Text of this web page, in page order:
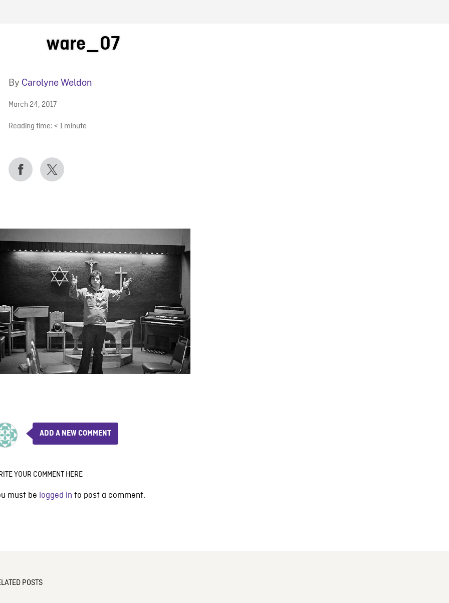
BLOG
ware_07
By Carolyne Weldon
March 24, 2017
Reading time: < 1 minute
ADD A NEW COMMENT
YOUR COMMENT HERE
must be logged in to post a comment.
POSTS